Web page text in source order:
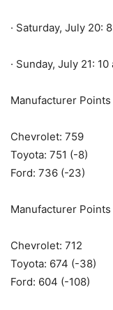
· Saturday, July 20:
· Sunday, July 21:
Manufacturer
Chevrolet: 759
Toyota: 751 (-8)
Ford: 736 (-23)
Manufacturer
Chevrolet: 712
Toyota: 674 (-38)
Ford: 604 (-108)